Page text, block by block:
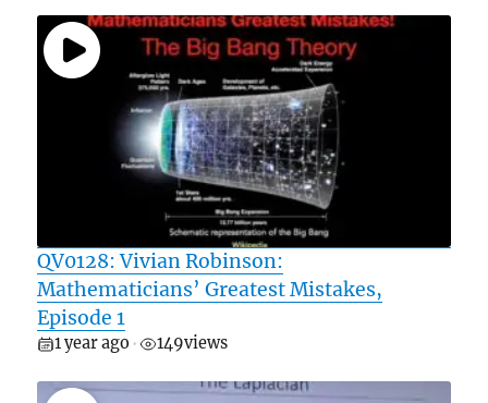
QV0128: Vivian Robinson:
Mathematicians’ Greatest Mistakes,
Episode 1
1 year ago • 149views